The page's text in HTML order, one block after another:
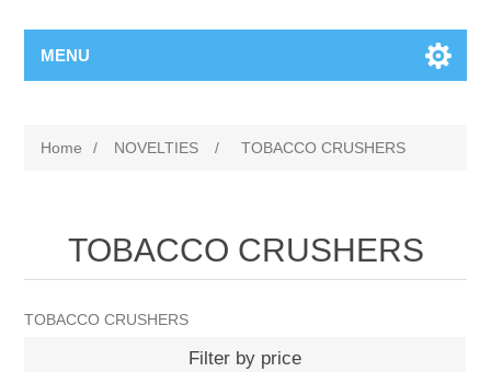
MENU
Home / NOVELTIES / TOBACCO CRUSHERS
TOBACCO CRUSHERS
TOBACCO CRUSHERS
Filter by price